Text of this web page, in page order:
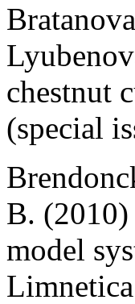
chestnut
(special
B. (2010)
model